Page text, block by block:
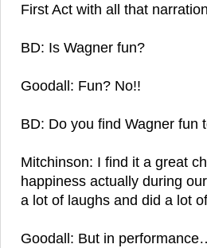
First Act with all that
BD: Is Wagner fun?
Goodall: Fun? No!!
BD: Do you find Wagner fun
Mitchinson: I find it a great
happiness actually during
a lot of laughs and did a lot
Goodall: But in